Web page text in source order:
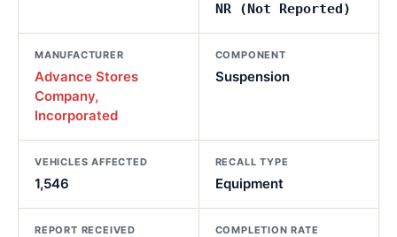
NR (Not Reported)
MANUFACTURER
Advance Stores
Company,
Incorporated
COMPONENT
Suspension
VEHICLES AFFECTED
1,546
RECALL TYPE
Equipment
REPORT RECEIVED COMPLETION RATE